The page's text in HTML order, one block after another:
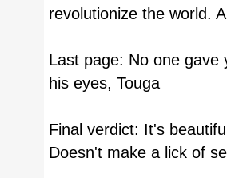
revolutionize the world.
Last page: No one gave
his eyes, Touga
Final verdict: It's
Doesn't make a lick of